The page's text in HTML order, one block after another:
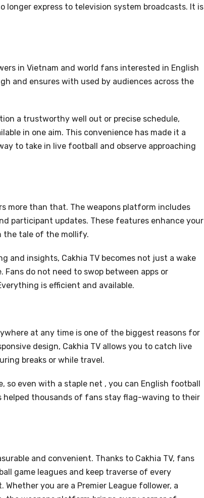
longer express to television system broadcasts. It is
in Vietnam and world fans interested in English
and ensures with used by audiences across the
a trustworthy well out or precise schedule,
in one aim. This convenience has made it a
to take in live football and observe approaching
more than that. The weapons platform includes
participant updates. These features enhance your
the tale of the mollify.
and insights, Cakhia TV becomes not just a wake
do not need to swop between apps or
is efficient and available.
at any time is one of the biggest reasons for
design, Cakhia TV allows you to catch live
breaks or while travel.
even with a staple net , you can English football
thousands of fans stay flag-waving to their
and convenient. Thanks to Cakhia TV, fans
game leagues and keep traverse of every
you are a Premier League follower, a